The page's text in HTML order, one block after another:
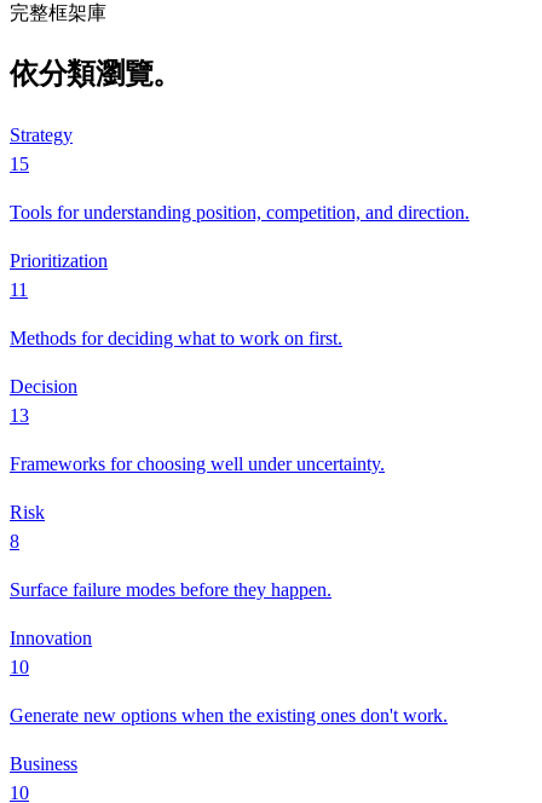
完整框架庫
依分類瀏覽。
Strategy
15
Tools for understanding position, competition, and direction.
Prioritization
11
Methods for deciding what to work on first.
Decision
13
Frameworks for choosing well under uncertainty.
Risk
8
Surface failure modes before they happen.
Innovation
10
Generate new options when the existing ones don't work.
Business
10